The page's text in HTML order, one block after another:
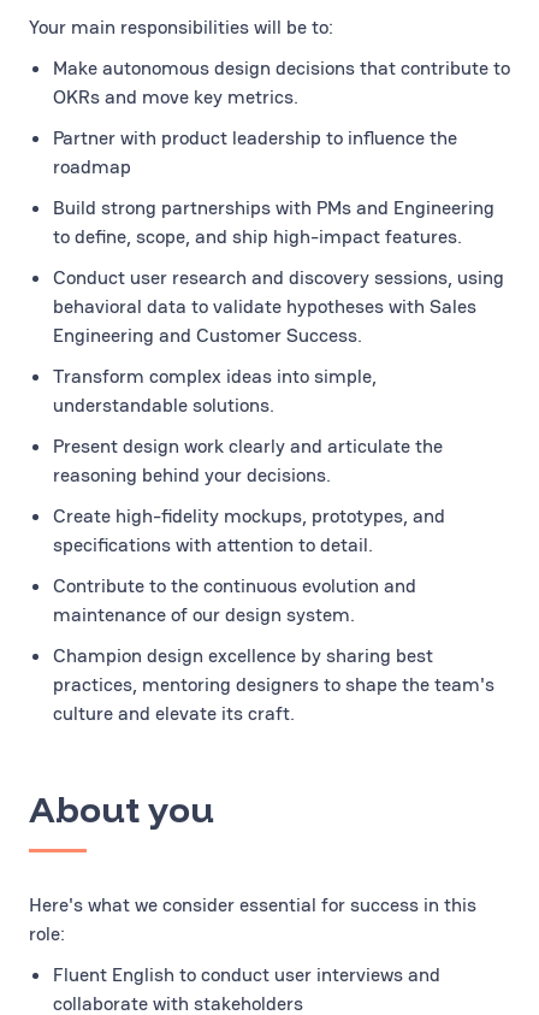
Your main responsibilities will be to:
Make autonomous design decisions that contribute to
OKRs and move key metrics.
Partner with product leadership to influence the
roadmap
Build strong partnerships with PMs and Engineering
to define, scope, and ship high-impact features.
Conduct user research and discovery sessions, using
behavioral data to validate hypotheses with Sales
Engineering and Customer Success.
Transform complex ideas into simple,
understandable solutions.
Present design work clearly and articulate the
reasoning behind your decisions.
Create high-fidelity mockups, prototypes, and
specifications with attention to detail.
Contribute to the continuous evolution and
maintenance of our design system.
Champion design excellence by sharing best
practices, mentoring designers to shape the team's
culture and elevate its craft.
About you
Here's what we consider essential for success in this
role:
Fluent English to conduct user interviews and
collaborate with stakeholders